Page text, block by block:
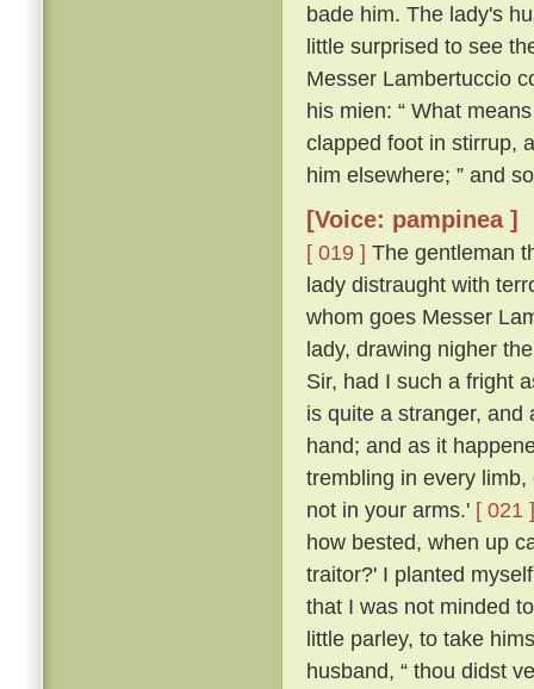
bade him. The lady's
little surprised to see
Messer Lambertuccio
his mien: “ What
clapped foot in stirrup,
him elsewhere; ” and
[Voice: pampinea ]
[ 019 ] The gentleman
lady distraught with
whom goes Messer
lady, drawing nigher
Sir, had I such a fright
is quite a stranger,
hand; and as it
trembling in every
not in your arms.' [ 021 ]
how bested, when up
traitor?' I planted
that I was not minded
little parley, to take
husband, “ thou didst